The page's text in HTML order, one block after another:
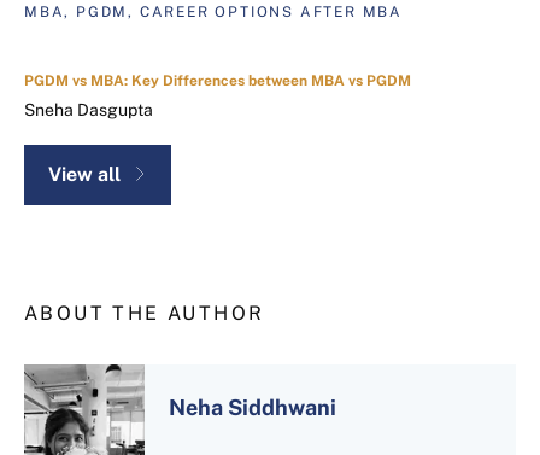
MBA, PGDM, CAREER OPTIONS AFTER MBA
PGDM vs MBA: Key Differences between MBA vs PGDM
Sneha Dasgupta
View all
ABOUT THE AUTHOR
Neha Siddhwani